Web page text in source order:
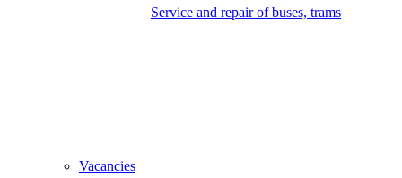
Service and repair of buses, trams
Vacancies